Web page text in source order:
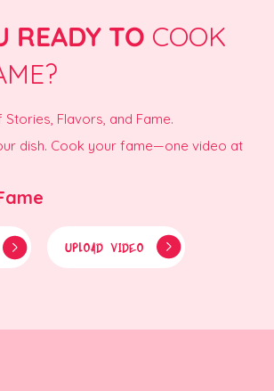
READY TO COOK
Stories, Flavors, and Fame.
dish. Cook your fame—one video at
UPLOAD VIDEO